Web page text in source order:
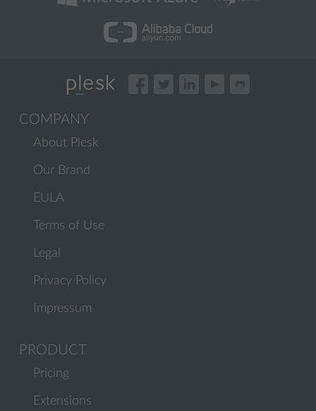
COMPANY
About Plesk
Our Brand
EULA
Terms of Use
Legal
Privacy Policy
Impressum
PRODUCT
Pricing
Extensions